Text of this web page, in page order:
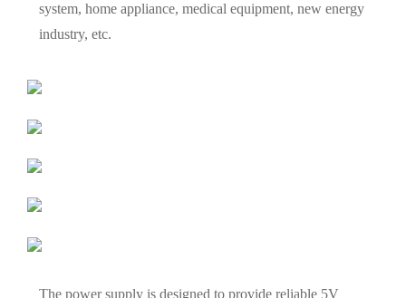
system, home appliance, medical equipment, new energy
industry, etc.
The power supply is designed to provide reliable 5V